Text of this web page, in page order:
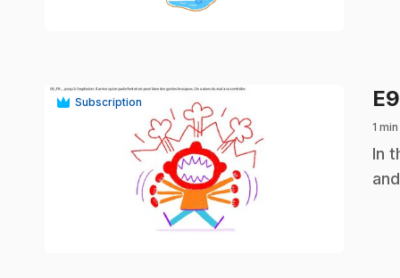
Subscription E9
1
.In